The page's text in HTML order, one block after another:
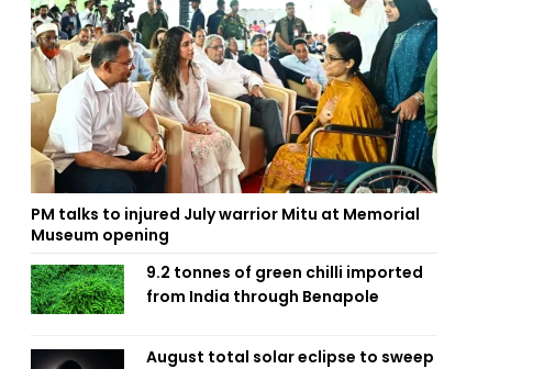
PM talks to injured July warrior Mitu at Memorial
Museum opening
9.2 tonnes of green chilli imported
from India through Benapole
August total solar eclipse to sweep